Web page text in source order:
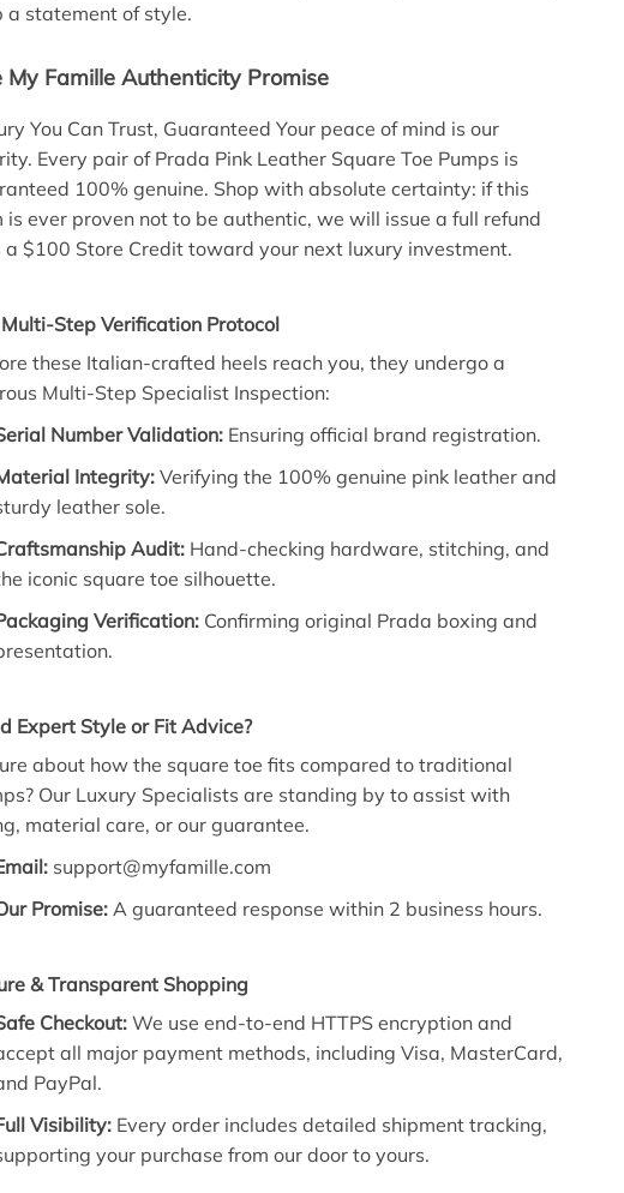
a statement of style.
My Famille Authenticity Promise
You Can Trust, Guaranteed Your peace of mind is our
Every pair of Prada Pink Leather Square Toe Pumps is
100% genuine. Shop with absolute certainty: if this
is ever proven not to be authentic, we will issue afull refund
a $100 Store Credit toward your next luxury investment.
Step Verification Protocol
these Italian-crafted heels reach you, they undergo a
Multi-Step Specialist Inspection:
Number Validation: Ensuring official brand registration.
Integrity: Verifying the 100% genuine pink leather and
leather sole.
Audit: Hand-checking hardware, stitching, and
iconic square toe silhouette.
Verification: Confirming original Prada boxing and
Expert Style or Fit Advice?
about how the square toe fits compared to traditional
Our Luxury Specialists are standing by to assist with
material care, or our guarantee.
support@myfamille.com
Promise: A guaranteed response within 2 business hours.
& Transparent Shopping
Checkout: We use end-to-end HTTPS encryption and
all major payment methods, including Visa, MasterCard,
PayPal.
Visibility: Every order includes detailed shipment tracking,
your purchase from our door to yours.